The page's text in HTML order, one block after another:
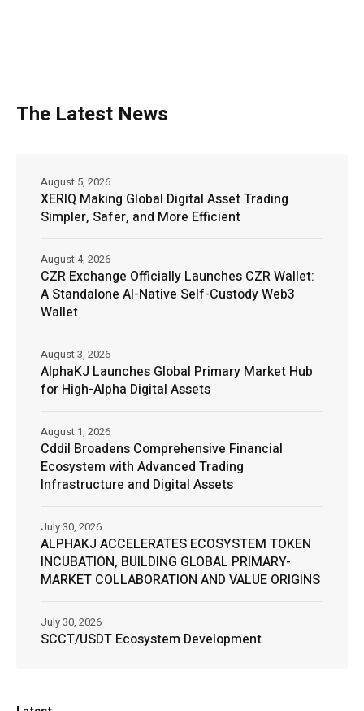
The Latest News
XERIQ Making Global Digital Asset Trading
Simpler, Safer, and More Efficient
August 5, 2026
CZR Exchange Officially Launches CZR Wallet:
A Standalone AI-Native Self-Custody Web3
Wallet
August 4, 2026
AlphaKJ Launches Global Primary Market Hub
for High-Alpha Digital Assets
August 3, 2026
Cddil Broadens Comprehensive Financial
Ecosystem with Advanced Trading
Infrastructure and Digital Assets
August 1, 2026
ALPHAKJ ACCELERATES ECOSYSTEM TOKEN
INCUBATION, BUILDING GLOBAL PRIMARY-
MARKET COLLABORATION AND VALUE ORIGINS
July 30, 2026
SCCT/USDT Ecosystem Development
July 30, 2026